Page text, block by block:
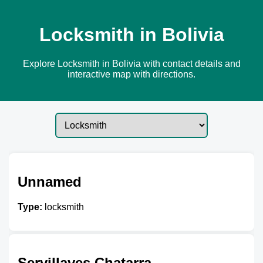
Locksmith in Bolivia
Explore Locksmith in Bolivia with contact details and
interactive map with directions.
Unnamed
Type: locksmith